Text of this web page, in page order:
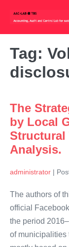
content
Tag:
The
by Local
Structural
Analysis.
administrator |
The authors of
official
the period
of municipalities